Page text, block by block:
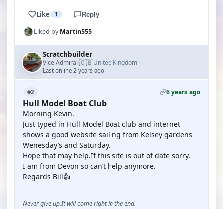
Like 1 Reply
Liked byMartin555
Scratchbuilder
Vice Admiral·🇬🇧United Kingdom
Last online 2 years ago
#2 6 years ago
Hull Model Boat Club
Morning Kevin.
Just typed in Hull Model Boat club and internet
shows a good website sailing from Kelsey gardens
Wenesday’s and Saturday.
Hope that may help.If this site is out of date sorry.
I am from Devon so can’t help anymore.
Regards Bill👍
Never give up.It will come right in the end.